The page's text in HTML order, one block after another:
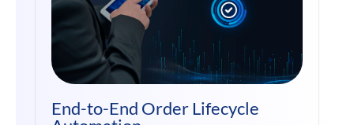
End-to-End Order Lifecycle